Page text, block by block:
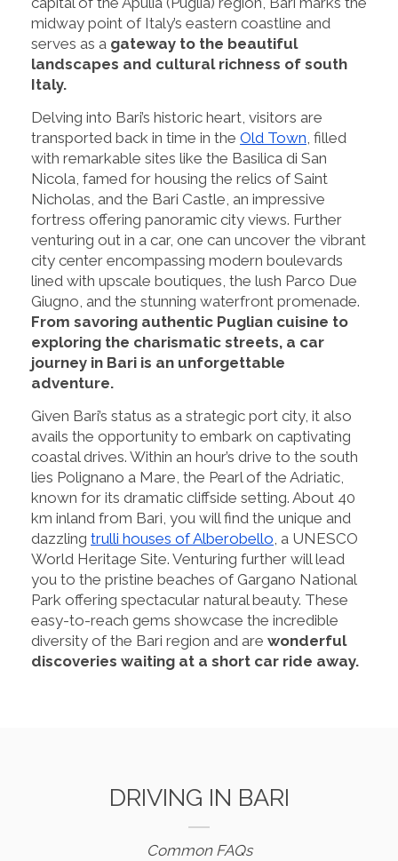
midway point of Italy’s eastern coastline and
serves as a gateway to the beautiful
landscapes and cultural richness of south
Italy.
Delving into Bari’s historic heart, visitors are
transported back in time in the Old Town, filled
with remarkable sites like the Basilica di San
Nicola, famed for housing the relics of Saint
Nicholas, and the Bari Castle, an impressive
fortress offering panoramic city views. Further
venturing out in a car, one can uncover the vibrant
city center encompassing modern boulevards
lined with upscale boutiques, the lush Parco Due
Giugno, and the stunning waterfront promenade.
From savoring authentic Puglian cuisine to
exploring the charismatic streets, a car
journey in Bari is an unforgettable
adventure.
Given Bari’s status as a strategic port city, it also
avails the opportunity to embark on captivating
coastal drives. Within an hour’s drive to the south
lies Polignano a Mare, the Pearl of the Adriatic,
known for its dramatic cliffside setting. About 40
km inland from Bari, you will find the unique and
dazzling trulli houses of Alberobello, a UNESCO
World Heritage Site. Venturing further will lead
you to the pristine beaches of Gargano National
Park offering spectacular natural beauty. These
easy-to-reach gems showcase the incredible
diversity of the Bari region and are wonderful
discoveries waiting at a short car ride away.
DRIVING IN BARI
Common FAQs